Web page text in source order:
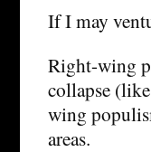
If I may
Right-wing
collapse
wing
areas.